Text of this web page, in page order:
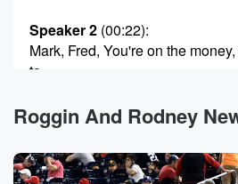
Speaker 2 (00:22):
Mark, Fred, You're on the
to
without a dime coming out of my
say the same thing for anyone
tonight
with Nick Spurs.
Roggin And Rodney